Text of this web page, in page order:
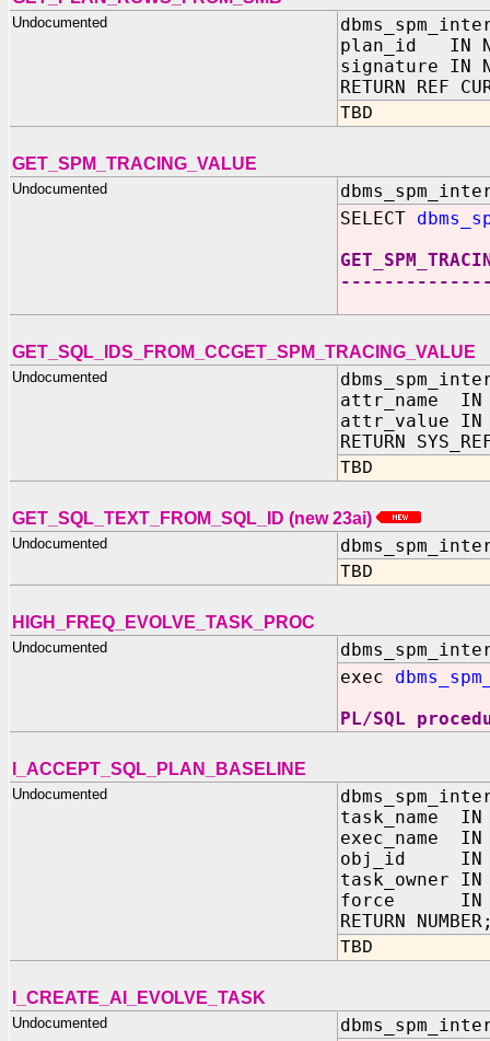
Undocumented
plan_id IN
signature IN
RETURN REF
TBD
GET_SPM_TRACING_VALUE
Undocumented
SELECT
GET_SQL_IDS_FROM_CCGET_SPM_TRACING_VALUE
Undocumented
attr_name IN
attr_value IN
RETURN
TBD
GET_SQL_TEXT_FROM_SQL_ID (new 23ai)
Undocumented
TBD
HIGH_FREQ_EVOLVE_TASK_PROC
Undocumented
exec
PL/SQL
I_ACCEPT_SQL_PLAN_BASELINE
Undocumented
task_name IN
exec_name IN
obj_id IN
task_owner IN
force IN
RETURN
TBD
I_CREATE_AI_EVOLVE_TASK
Undocumented